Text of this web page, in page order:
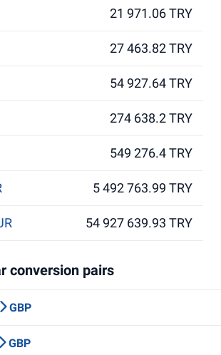
21 971.06 TRY
27 463.82 TRY
54 927.64 TRY
274 638.2 TRY
549 276.4 TRY
5 492 763.99 TRY
54 927 639.93 TRY
conversion pairs
GBP
GBP